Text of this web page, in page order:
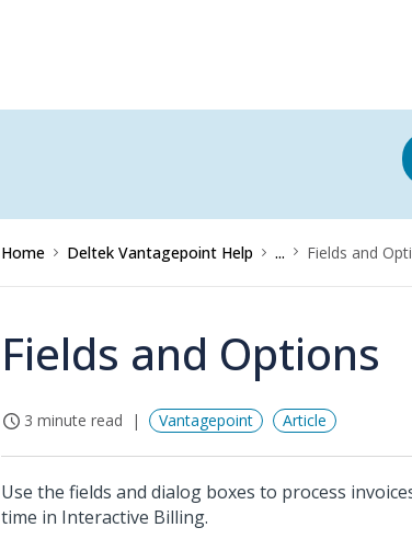
Home Deltek Vantagepoint Help ... Fields and
Fields and Options
3 minute read Vantagepoint Article
Use the fields and dialog boxes to process
time in Interactive Billing.